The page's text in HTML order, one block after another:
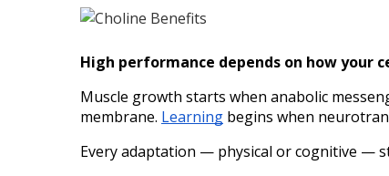
High performance depends on how your
Muscle growth starts when anabolic
membrane. Learning begins when
Every adaptation — physical or cognitive —